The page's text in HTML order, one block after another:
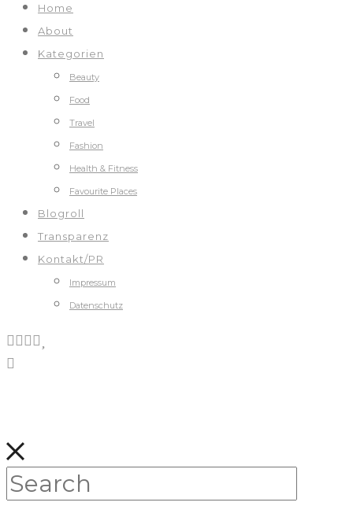
Home
About
Kategorien
Beauty
Food
Travel
Fashion
Health & Fitness
Favourite Places
Blogroll
Transparenz
Kontakt/PR
Impressum
Datenschutz